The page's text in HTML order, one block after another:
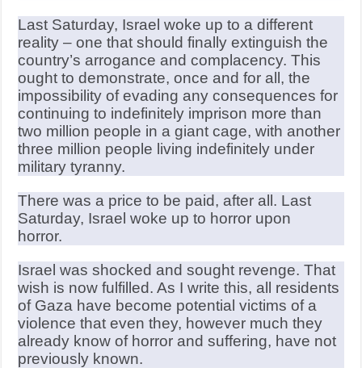
Last Saturday, Israel woke up to a different
reality – one that should finally extinguish the
country’s arrogance and complacency. This
ought to demonstrate, once and for all, the
impossibility of evading any consequences for
continuing to indefinitely imprison more than
two million people in a giant cage, with another
three million people living indefinitely under
military tyranny.
There was a price to be paid, after all. Last
Saturday, Israel woke up to horror upon
horror.
Israel was shocked and sought revenge. That
wish is now fulfilled. As I write this, all residents
of Gaza have become potential victims of a
violence that even they, however much they
already know of horror and suffering, have not
previously known.